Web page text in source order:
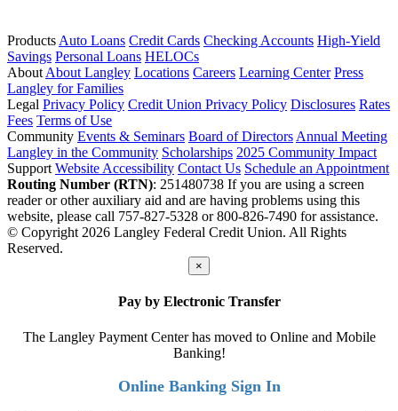
Products Auto Loans Credit Cards Checking Accounts High-Yield
Savings Personal Loans HELOCs
About About Langley Locations Careers Learning Center Press
Langley for Families
Legal Privacy Policy Credit Union Privacy Policy Disclosures Rates
Fees Terms of Use
Community Events & Seminars Board of Directors Annual Meeting
Langley in the Community Scholarships 2025 Community Impact
Support Website Accessibility Contact Us Schedule an Appointment
Routing Number (RTN): 251480738 If you are using a screen
reader or other auxiliary aid and are having problems using this
website, please call 757-827-5328 or 800-826-7490 for assistance.
© Copyright 2026 Langley Federal Credit Union. All Rights
Reserved.
×
Pay by Electronic Transfer
The Langley Payment Center has moved to Online and Mobile
Banking!
Online Banking Sign In